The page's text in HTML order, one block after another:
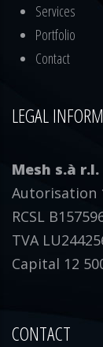
Services
Portfolio
Contact
LEGAL
Mesh s.à r.l.
Autorisation
RCSL
TVA
Capital 12
CONTACT